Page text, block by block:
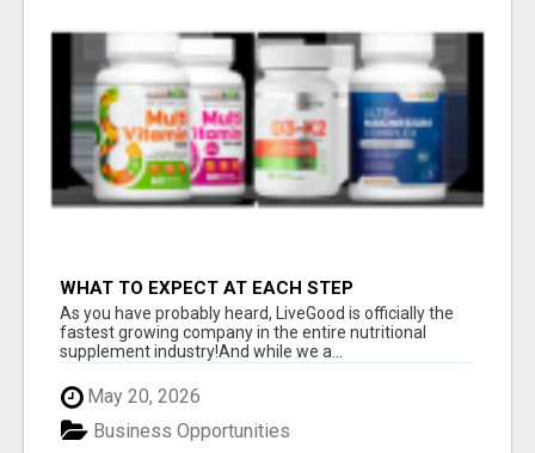
WHAT TO EXPECT AT EACH STEP
As you have probably heard, LiveGood is officially the
fastest growing company in the entire nutritional
supplement industry!​And while we a...
May 20, 2026
Business Opportunities